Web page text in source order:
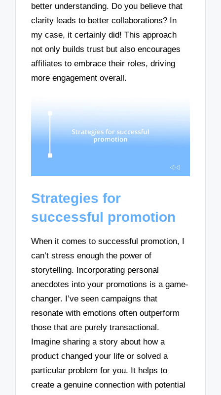
better understanding. Do you believe that
clarity leads to better collaborations? In
my case, it certainly did! This approach
not only builds trust but also encourages
affiliates to embrace their roles, driving
more engagement overall.
Strategies for
successful promotion
When it comes to successful promotion, I
can’t stress enough the power of
storytelling. Incorporating personal
anecdotes into your promotions is a game-
changer. I’ve seen campaigns that
resonate with emotions often outperform
those that are purely transactional.
Imagine sharing a story about how a
product changed your life or solved a
particular problem for you. It helps to
create a genuine connection with potential